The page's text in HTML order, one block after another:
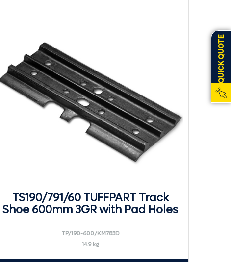
QUICK QUOTE
TS190/791/60 TUFFPART Track
Shoe 600mm 3GR with Pad Holes
TP/190-600/KM783D
14.9 kg